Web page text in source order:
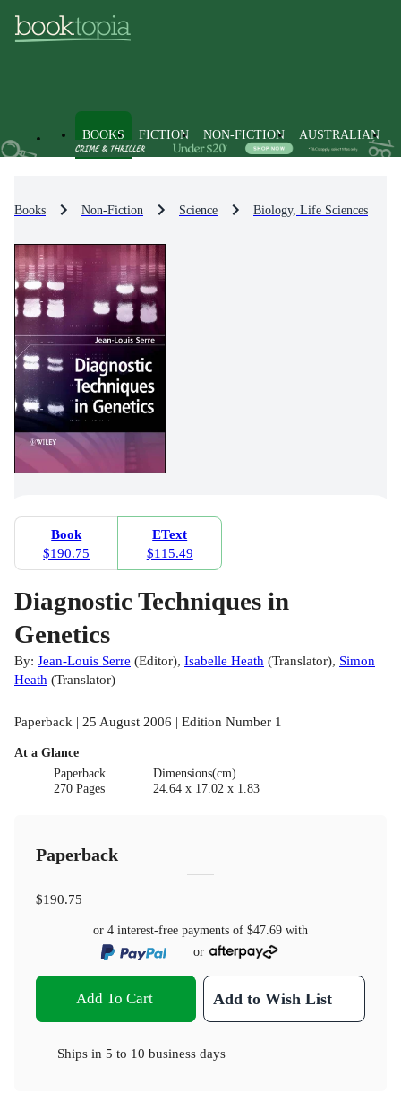
BOOKS FICTION NON-FICTION AUSTRALIAN
Books Non-Fiction Science Biology, Life Sciences
Book
$190.75
EText
$115.49
Diagnostic Techniques in
Genetics
By: Jean-Louis Serre (Editor), Isabelle Heath (Translator), Simon
Heath (Translator)
Paperback | 25 August 2006 | Edition Number 1
At a Glance
Paperback
270 Pages
Dimensions(cm)
24.64 x 17.02 x 1.83
Paperback
$190.75
or 4 interest-free payments of $47.69 with
or
Add To Cart Add to Wish List
Ships in 5 to 10 business days